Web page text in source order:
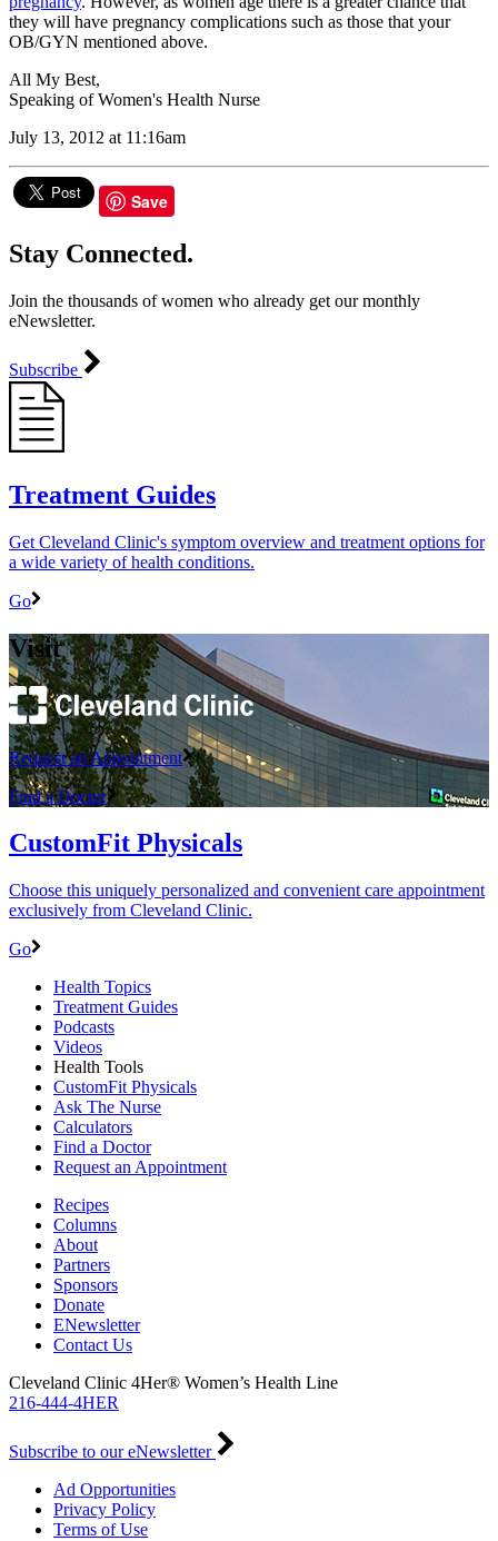
they will have pregnancy complications such as those that your
OB/GYN mentioned above.
All My Best,
Speaking of Women's Health Nurse
July 13, 2012 at 11:16am
Save
Stay Connected.
Join the thousands of women who already get our monthly
eNewsletter.
Subscribe
Treatment Guides
Get Cleveland Clinic's symptom overview and treatment options for
a wide variety of health conditions.
Go
Visit
Request an Appointment
Find a Doctor
CustomFit Physicals
Choose this uniquely personalized and convenient care appointment
exclusively from Cleveland Clinic.
Go
Health Topics
Treatment Guides
Podcasts
Videos
Health Tools
CustomFit Physicals
Ask The Nurse
Calculators
Find a Doctor
Request an Appointment
Recipes
Columns
About
Partners
Sponsors
Donate
ENewsletter
Contact Us
Cleveland Clinic 4Her® Women’s Health Line
216-444-4HER
Subscribe to our eNewsletter
Ad Opportunities
Privacy Policy
Terms of Use